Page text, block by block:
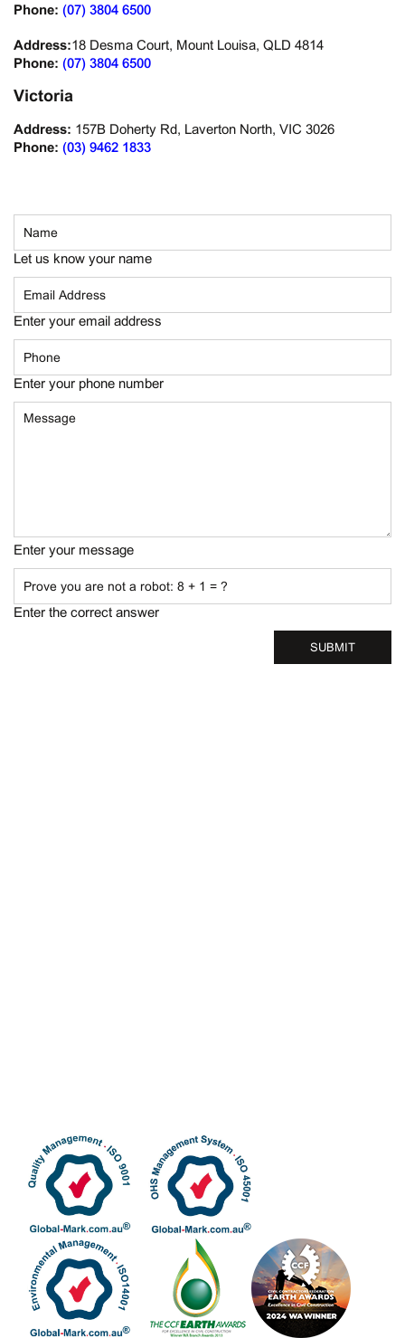
Phone: (07) 3804 6500
Address:18 Desma Court, Mount Louisa, QLD 4814
Phone: (07) 3804 6500
Victoria
Address: 157B Doherty Rd, Laverton North, VIC 3026
Phone: (03) 9462 1833
Let us know your name
Enter your email address
Enter your phone number
Enter your message
Enter the correct answer